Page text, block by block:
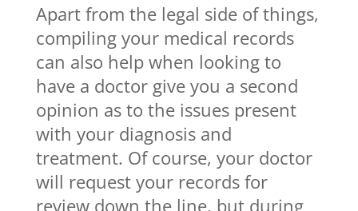
Apart from the legal side of things,
compiling your medical records
can also help when looking to
have a doctor give you a second
opinion as to the issues present
with your diagnosis and
treatment. Of course, your doctor
will request your records for
review down the line, but during